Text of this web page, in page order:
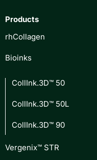
Products
rhCollagen
Bioinks
CollInk.3D™ 50
CollInk.3D™ 50L
CollInk.3D™ 90
Vergenix™ STR